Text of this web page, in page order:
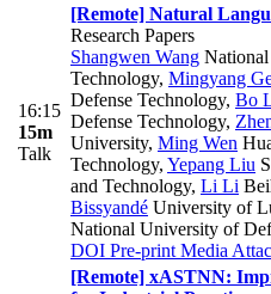
16:15
15m
Talk
[Remote] Natural
Research Papers
Shangwen Wang
Technology, Mingyang
Defense Technology, Bo
Defense Technology,
University, Ming Wen
Technology, Yepang Liu
and Technology, Li Li
Bissyandé University of
National University of
DOI Pre-print Media
[Remote] xASTNN: